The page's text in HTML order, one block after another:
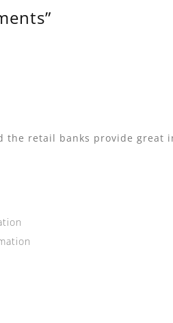
the retail banks provide